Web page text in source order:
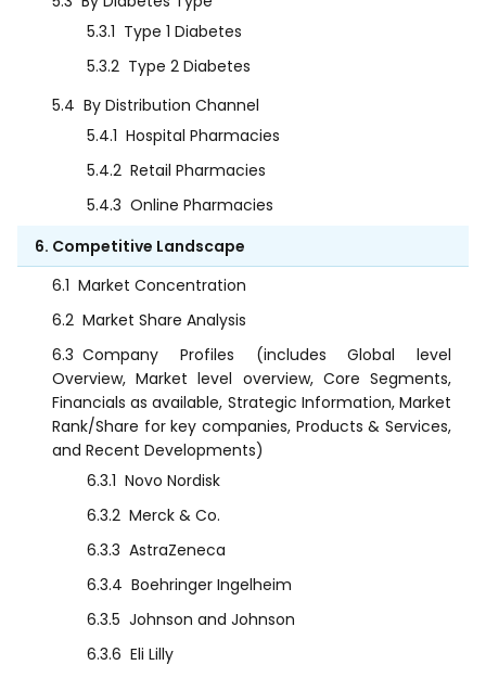
5.3.1 Type 1 Diabetes
5.3.2 Type 2 Diabetes
5.4 By Distribution Channel
5.4.1 Hospital Pharmacies
5.4.2 Retail Pharmacies
5.4.3 Online Pharmacies
6. Competitive Landscape
6.1 Market Concentration
6.2 Market Share Analysis
6.3 Company Profiles (includes Global level
Overview, Market level overview, Core Segments,
Financials as available, Strategic Information, Market
Rank/Share for key companies, Products & Services,
and Recent Developments)
6.3.1 Novo Nordisk
6.3.2 Merck & Co.
6.3.3 AstraZeneca
6.3.4 Boehringer Ingelheim
6.3.5 Johnson and Johnson
6.3.6 Eli Lilly